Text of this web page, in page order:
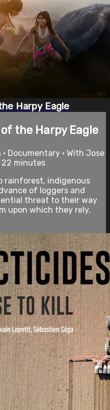
Harpy Eagle
the Harpy Eagle
Documentary • With Jose
22 minutes
rainforest, indigenous
of loggers and
threat to their way
upon which they rely.